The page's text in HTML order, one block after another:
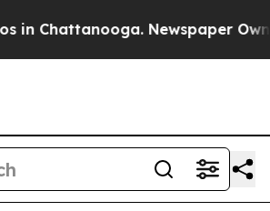
in Chattanooga. Newspaper